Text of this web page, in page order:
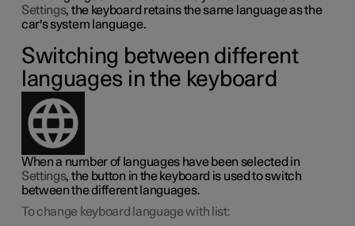
Settings, the keyboard retains the same language as the
car's system language.
Switching between different
languages in the keyboard
When a number of languages have been selected in
Settings, the button in the keyboard is used to switch
between the different languages.
To change keyboard language with list: